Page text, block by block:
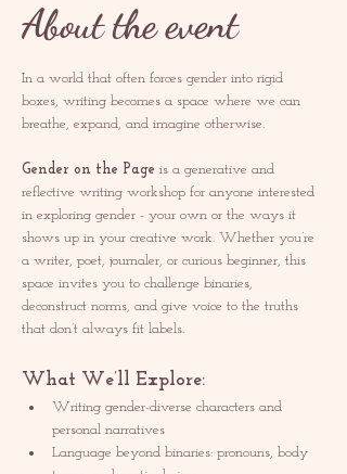
About the event
In a world that often forces gender into rigid
boxes, writing becomes a space where we can
breathe, expand, and imagine otherwise.
Gender on the Page is a generative and
reflective writing workshop for anyone interested
in exploring gender - your own or the ways it
shows up in your creative work. Whether you’re
a writer, poet, journaler, or curious beginner, this
space invites you to challenge binaries,
deconstruct norms, and give voice to the truths
that don’t always fit labels.
What We’ll Explore:
Writing gender-diverse characters and
personal narratives
Language beyond binaries: pronouns, body